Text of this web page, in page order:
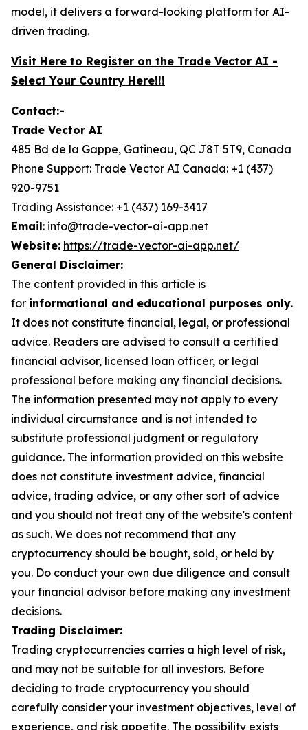
model, it delivers a forward-looking platform for AI-
driven trading.
Visit Here to Register on the Trade Vector AI -
Select Your Country Here!!!
Contact:-
Trade Vector AI
485 Bd de la Gappe, Gatineau, QC J8T 5T9, Canada
Phone Support: Trade Vector AI Canada: +1 (437)
920-9751
Trading Assistance: +1 (437) 169-3417
Email: info@trade-vector-ai-app.net
Website: https://trade-vector-ai-app.net/
General Disclaimer:
The content provided in this article is
for informational and educational purposes only.
It does not constitute financial, legal, or professional
advice. Readers are advised to consult a certified
financial advisor, licensed loan officer, or legal
professional before making any financial decisions.
The information presented may not apply to every
individual circumstance and is not intended to
substitute professional judgment or regulatory
guidance. The information provided on this website
does not constitute investment advice, financial
advice, trading advice, or any other sort of advice
and you should not treat any of the website's content
as such. We does not recommend that any
cryptocurrency should be bought, sold, or held by
you. Do conduct your own due diligence and consult
your financial advisor before making any investment
decisions.
Trading Disclaimer:
Trading cryptocurrencies carries a high level of risk,
and may not be suitable for all investors. Before
deciding to trade cryptocurrency you should
carefully consider your investment objectives, level of
experience, and risk appetite. The possibility exists